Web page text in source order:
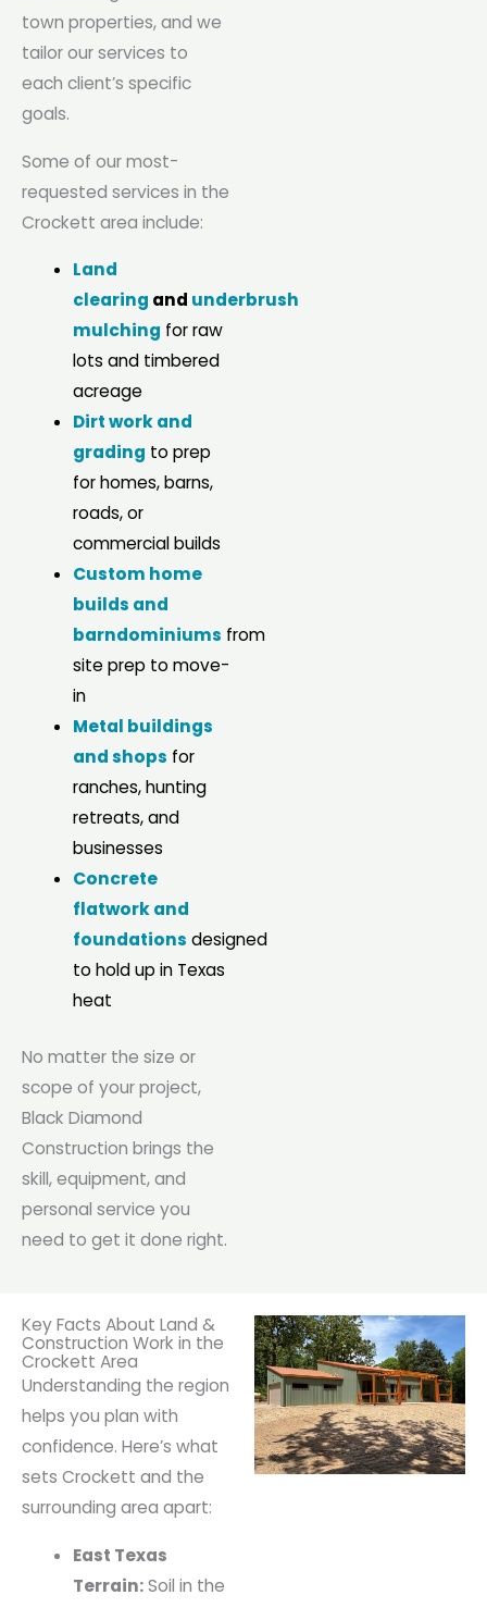
town properties, and we
tailor our services to
each client’s specific
goals.
Some of our most-
requested services in the
Crockett area include:
Land
clearing and underbrush
mulching for raw
lots and timbered
acreage
Dirt work and
grading to prep
for homes, barns,
roads, or
commercial builds
Custom home
builds and
barndominiums from
site prep to move-
in
Metal buildings
and shops for
ranches, hunting
retreats, and
businesses
Concrete
flatwork and
foundations designed
to hold up in Texas
heat
No matter the size or
scope of your project,
Black Diamond
Construction brings the
skill, equipment, and
personal service you
need to get it done right.
Key Facts About Land &
Construction Work in the
Crockett Area
Understanding the region
helps you plan with
confidence. Here’s what
sets Crockett and the
surrounding area apart:
East Texas
Terrain:Soil in the